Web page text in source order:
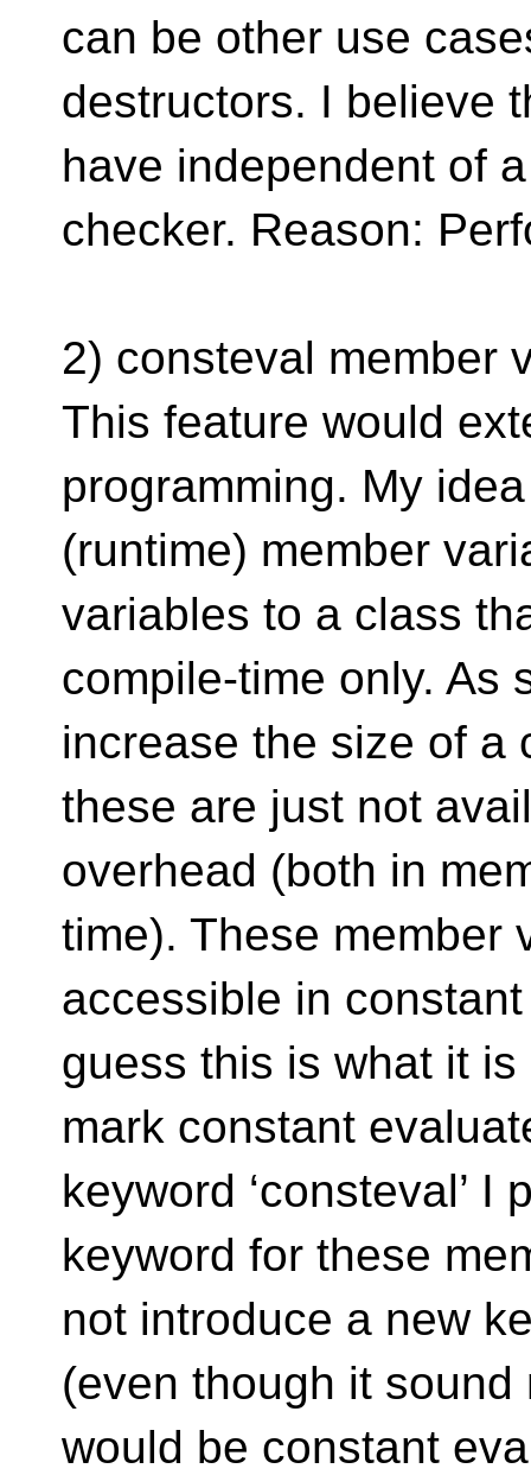
can be other use
destructors. I believe
have independent of
checker. Reason:
2) consteval member
This feature would
programming. My
(runtime) member
variables to a class
compile-time only. As
increase the size of a
these are just not
overhead (both in
time). These member
accessible in
guess this is what it
mark constant
keyword ‘consteval’
keyword for these
not introduce a new
(even though it
would be constant